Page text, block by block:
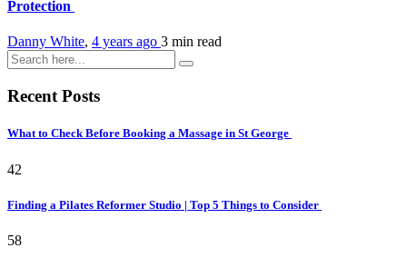
Protection
Danny White, 4 years ago 3 min read
Recent Posts
What to Check Before Booking a Massage in St George
42
Finding a Pilates Reformer Studio | Top 5 Things to Consider
58